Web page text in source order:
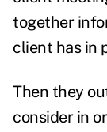
together
client has in
Then they
consider in